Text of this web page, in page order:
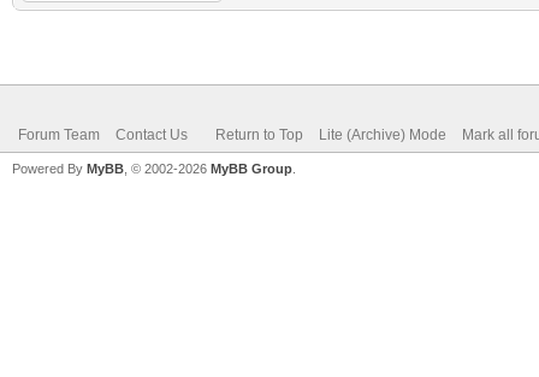
Forum Team Contact Us Return to Top Lite (Archive) Mode Mark all
Powered By MyBB , © 2002-2026 MyBB Group